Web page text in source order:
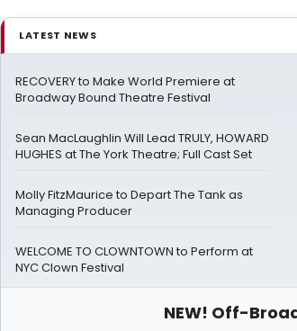
LATEST NEWS
RECOVERY to Make World Premiere at
Broadway Bound Theatre Festival
Sean MacLaughlin Will Lead TRULY, HOWARD
HUGHES at The York Theatre; Full Cast Set
Molly FitzMaurice to Depart The Tank as
Managing Producer
WELCOME TO CLOWNTOWN to Perform at
NYC Clown Festival
NEW! Off-